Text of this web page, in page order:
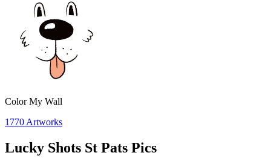
Color My Wall
1770 Artworks
Lucky Shots St Pats Pics